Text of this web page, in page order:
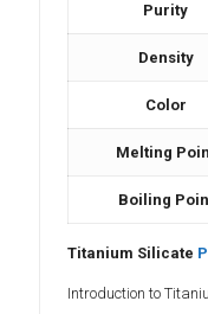
Purity
Density
Color
Melting
Boiling
Titanium Silicate
Introduction to